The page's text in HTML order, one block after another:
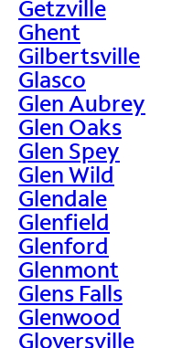
Getzville
Ghent
Gilbertsville
Glasco
Glen Aubrey
Glen Oaks
Glen Spey
Glen Wild
Glendale
Glenfield
Glenford
Glenmont
Glens Falls
Glenwood
Gloversville